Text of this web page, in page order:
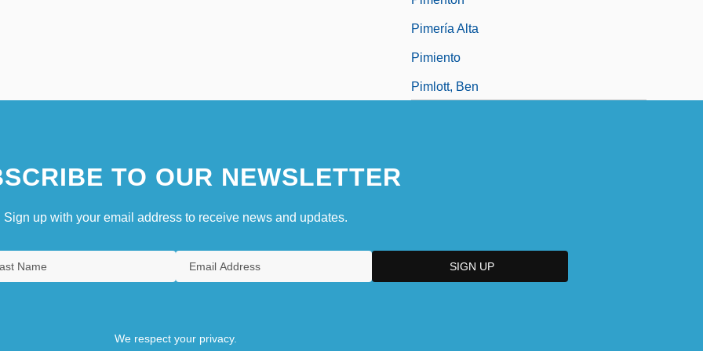
Pimería Alta
Pimiento
Pimlott, Ben
TO OUR NEWSLETTER
Sign up with your email address to receive news and updates.
We respect your privacy.